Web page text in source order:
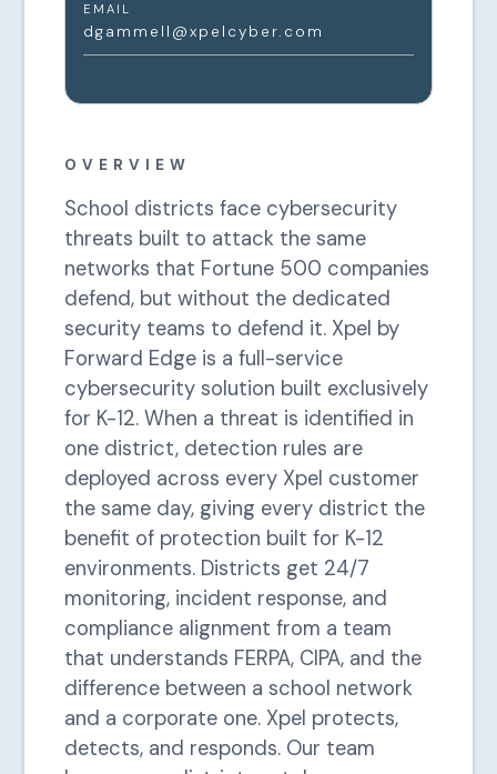
OVERVIEW
School districts face cybersecurity
threats built to attack the same
networks that Fortune 500 companies
defend, but without the dedicated
security teams to defend it. Xpel by
Forward Edge is a full-service
cybersecurity solution built exclusively
for K-12. When a threat is identified in
one district, detection rules are
deployed across every Xpel customer
the same day, giving every district the
benefit of protection built for K-12
environments. Districts get 24/7
monitoring, incident response, and
compliance alignment from a team
that understands FERPA, CIPA, and the
difference between a school network
and a corporate one. Xpel protects,
detects, and responds. Our team
EMAIL
dgammell@xpelcyber.com